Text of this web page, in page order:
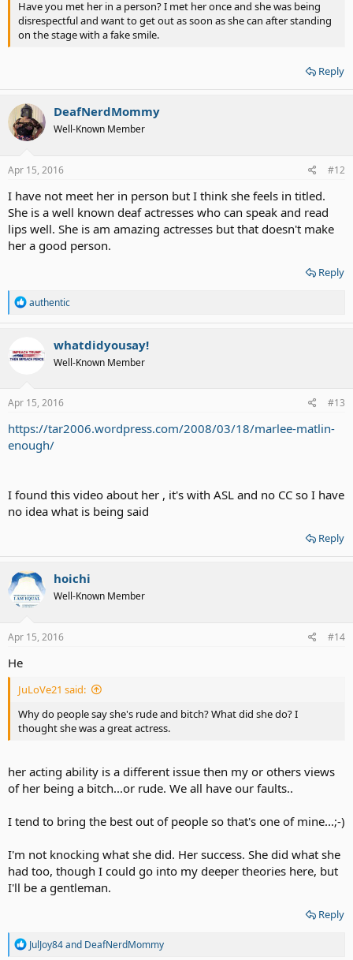
Have you met her in a person? I met her once and she was being
disrespectful and want to get out as soon as she can after standing
on the stage with a fake smile.
Reply
DeafNerdMommy
Well-Known Member
Apr 15, 2016 #12
I have not meet her in person but I think she feels in titled.
She is a well known deaf actresses who can speak and read
lips well. She is am amazing actresses but that doesn't make
her a good person.
Reply
R
a
t
i
s
authentic
whatdidyousay!
Well-Known Member
Apr 15, 2016 #13
https://tar2006.wordpress.com/2008/03/18/marlee-matlin-
enough/
I found this video about her , it's with ASL and no CC so I have
no idea what is being said
Reply
hoichi
Well-Known Member
Apr 15, 2016 #14
He
JuLoVe21 said:
Why do people say she's rude and bitch? What did she do? I
thought she was a great actress.
her acting ability is a different issue then my or others views
of her being a bitch...or rude. We all have our faults..
I tend to bring the best out of people so that's one of mine...;-)
I'm not knocking what she did. Her success. She did what she
had too, though I could go into my deeper theories here, but
I'll be a gentleman.
Reply
RJulJoy84and DeafNerdMommy